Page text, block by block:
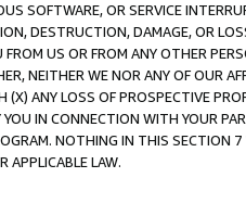
SOFTWARE, OR SERVICE
DESTRUCTION, DAMAGE, OR
US OR FROM ANY OTHER
NEITHER WE NOR ANY OF OUR
ANY LOSS OF PROSPECTIVE
IN CONNECTION WITH YOUR
NOTHING IN THIS SECTION
APPLICABLE LAW.